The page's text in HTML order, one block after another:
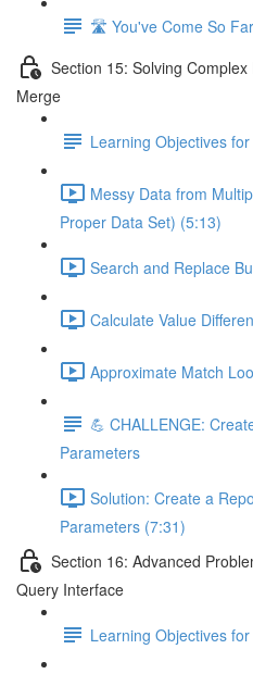
🛣️ You've Come So
Section 15: Solving
Merge
Learning Objectives
Messy Data from
Proper Data Set) (5:13)
Search and Replace
Calculate Value
Approximate Match
💪 CHALLENGE:
Parameters
Solution: Create a
Parameters (7:31)
Section 16: Advanced
Query Interface
Learning Objectives